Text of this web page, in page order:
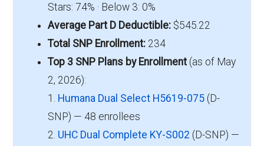
Stars: 74% · Below 3: 0%
Average Part D Deductible:$545.22
Total SNP Enrollment:234
Top 3 SNP Plans by Enrollment(as of May
2, 2026):
1. Humana Dual Select H5619-075(D-
SNP) — 48 enrollees
2. UHC Dual Complete KY-S002 (D-SNP) —